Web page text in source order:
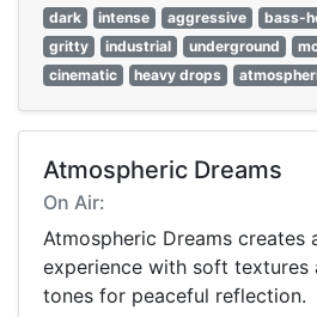
dark
intense aggressive bass-
gritty
industrial underground
cinematic
heavy drops
Atmospheric Dreams
On Air:
Atmospheric Dreams creates
experience with soft textures
tones for peaceful reflection.